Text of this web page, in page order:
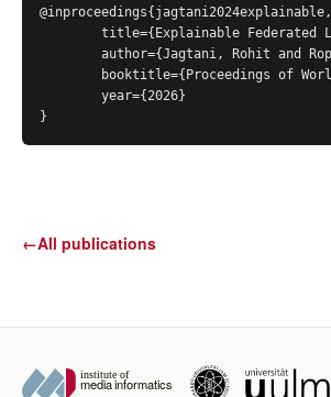
@inproceedings{jagtani2024explainable,
}
←All publications